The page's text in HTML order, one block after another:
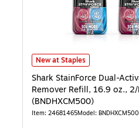
Shark StainForce Dual-
New at Staples
Shark StainForce Dual-
Remover Refill, 16.9 oz.,
(BNDHXCM500)
Item: 24681465Model: BNDHXCM500